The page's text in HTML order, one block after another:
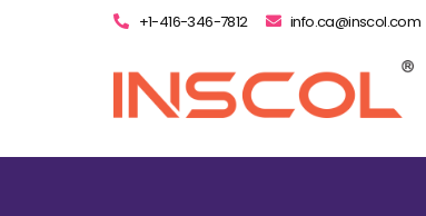
+1-416-346-7812 info.ca@inscol.com